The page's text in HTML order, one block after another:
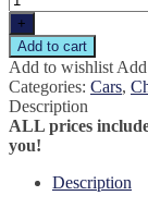
+
Add to cart
Add to wishlist
Categories: Cars,
Description
ALL prices
you!
Description